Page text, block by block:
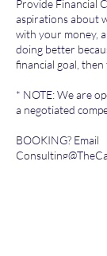
Provide Financial
aspirations about
with your money,
doing better
financial goal,
* NOTE: We are
a negotiated
BOOKING? Email